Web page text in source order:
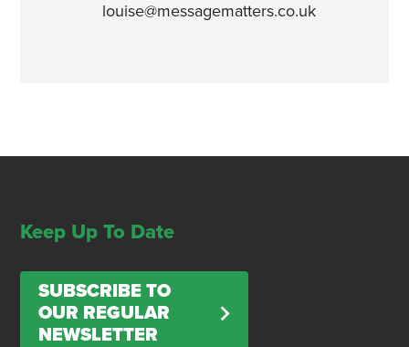
louise@messagematters.co.uk
Keep Up To Date
SUBSCRIBE TO
OUR REGULAR
NEWSLETTER